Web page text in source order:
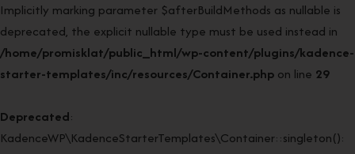
Implicitly marking parameter $afterBuildMethods as nullable is
deprecated, the explicit nullable type must be used instead in
/home/promisklat/public_html/wp-content/plugins/kadence-
starter-templates/inc/resources/Container.php on line 29
Deprecated:
KadenceWP\KadenceStarterTemplates\Container::singleton():